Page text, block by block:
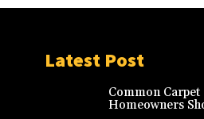
Latest Post
Common
Homeowners